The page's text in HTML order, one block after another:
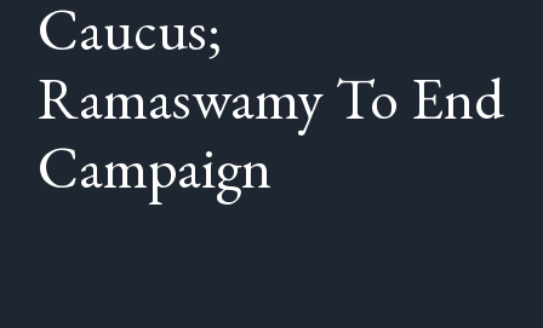
Caucus;
Ramaswamy To End
Campaign